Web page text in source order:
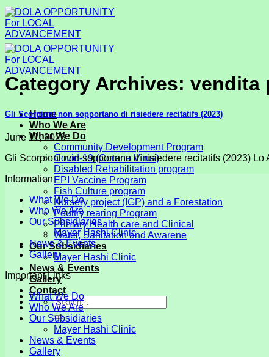
Skip
to
content
Home
Who We Are
What We Do
Community Development Program
Covid-19 (Corona Virus)
Disabled Rehabilitation program
EPI Vaccine Program
Fish Culture program
Nursery project (IGP) and a Forestation
Poultry rearing Program
Primary Health care and Clinical
Water, Sanitation and Awarene
Our Subsidiaries
Mayer Hashi Clinic
News & Events
Gallery
Contact
Category Archives: vendita
Gli Scorpioni non sopportano di risiedere recitatifs (2023)
June 11, 2023
Gli Scorpioni non sopportano di risiedere recitatifs (2023) Lo
Information
What We Do
Who We Are
Our Subsidiaries
Mayer Hashi Clinic
News & Events
Gallery
Important Links
What We Do
Who We Are
Our Subsidiaries
Mayer Hashi Clinic
News & Events
Gallery